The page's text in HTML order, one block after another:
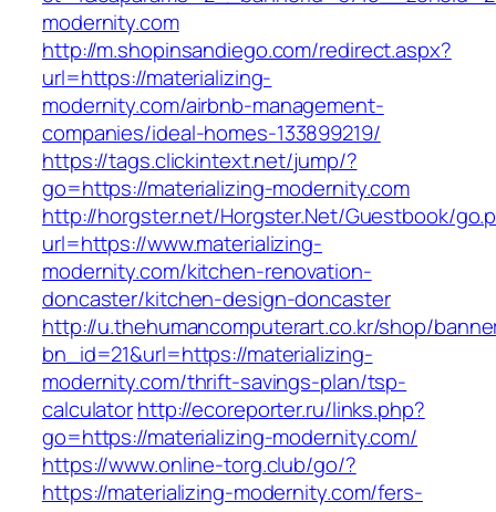
modernity.com
http://m.shopinsandiego.com/redirect.aspx?
url=https://materializing-
modernity.com/airbnb-management-
companies/ideal-homes-133899219/
https://tags.clickintext.net/jump/?
go=https://materializing-modernity.com
http://horgster.net/Horgster.Net/Guestbook/
url=https://www.materializing-
modernity.com/kitchen-renovation-
doncaster/kitchen-design-doncaster
http://u.thehumancomputerart.co.kr/shop/
bn_id=21&url=https://materializing-
modernity.com/thrift-savings-plan/tsp-
calculatorhttp://ecoreporter.ru/links.php?
go=https://materializing-modernity.com/
https://www.online-torg.club/go/?
https://materializing-modernity.com/fers-